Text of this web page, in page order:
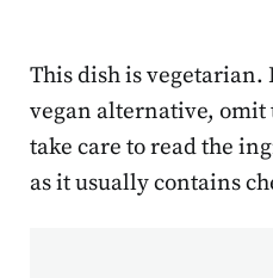
This dish is
vegan alternative, omit
take care to read the
as it usually contains